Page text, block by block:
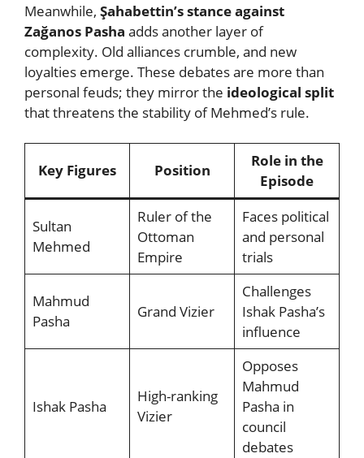
Meanwhile, Şahabettin’s stance against
Zağanos Pasha adds another layer of
complexity. Old alliances crumble, and new
loyalties emerge. These debates are more than
personal feuds; they mirror the ideological split
that threatens the stability of Mehmed’s rule.
Key Figures Position
Role in the
Episode
Sultan
Mehmed
Ruler of the
Ottoman
Empire
Faces political
and personal
trials
Mahmud
Pasha
Grand Vizier
Challenges
Ishak Pasha’s
influence
Ishak Pasha
High-ranking
Vizier
Opposes
Mahmud
Pasha in
council
debates